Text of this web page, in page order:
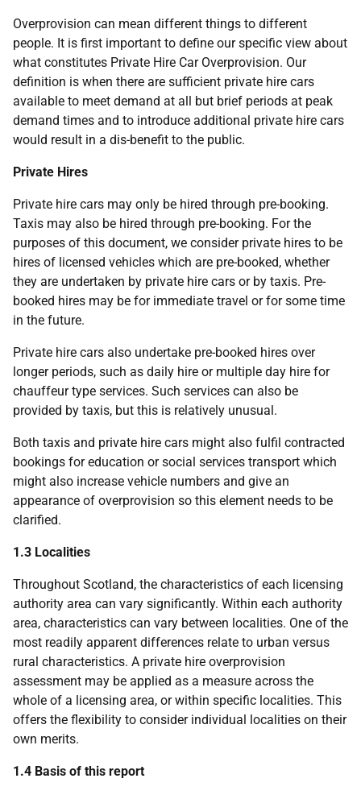
Overprovision can mean different things to different
people. It is first important to define our specific view about
what constitutes Private Hire Car Overprovision. Our
definition is when there are sufficient private hire cars
available to meet demand at all but brief periods at peak
demand times and to introduce additional private hire cars
would result in a dis-benefit to the public.
Private Hires
Private hire cars may only be hired through pre-booking.
Taxis may also be hired through pre-booking. For the
purposes of this document, we consider private hires to be
hires of licensed vehicles which are pre-booked, whether
they are undertaken by private hire cars or by taxis. Pre-
booked hires may be for immediate travel or for some time
in the future.
Private hire cars also undertake pre-booked hires over
longer periods, such as daily hire or multiple day hire for
chauffeur type services. Such services can also be
provided by taxis, but this is relatively unusual.
Both taxis and private hire cars might also fulfil contracted
bookings for education or social services transport which
might also increase vehicle numbers and give an
appearance of overprovision so this element needs to be
clarified.
1.3 Localities
Throughout Scotland, the characteristics of each licensing
authority area can vary significantly. Within each authority
area, characteristics can vary between localities. One of the
most readily apparent differences relate to urban versus
rural characteristics. A private hire overprovision
assessment may be applied as a measure across the
whole of a licensing area, or within specific localities. This
offers the flexibility to consider individual localities on their
own merits.
1.4 Basis of this report